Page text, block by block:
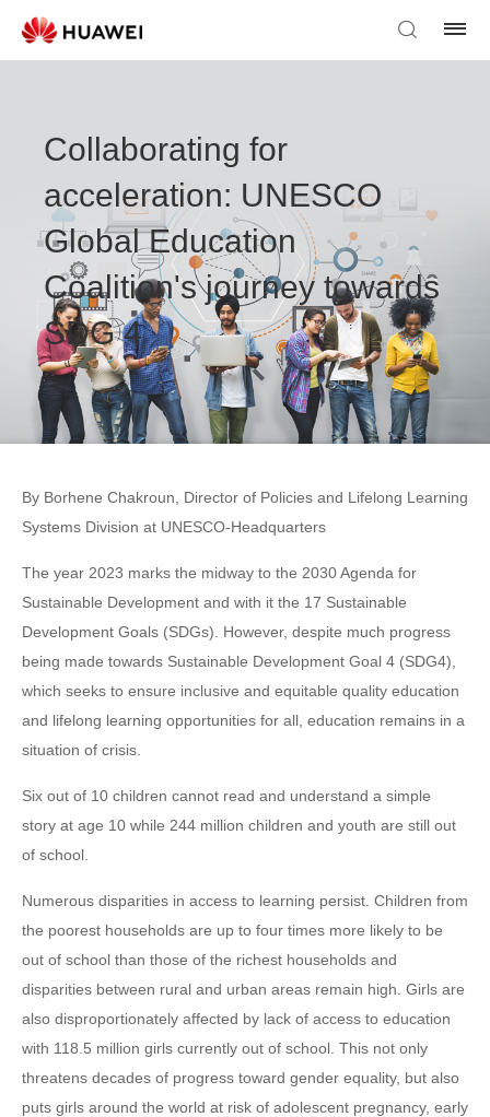
Collaborating for
acceleration: UNESCO
Global Education
Coalition's journey towards
SDG 4
By Borhene Chakroun, Director of Policies and Lifelong Learning
Systems Division at UNESCO-Headquarters
The year 2023 marks the midway to the 2030 Agenda for
Sustainable Development and with it the 17 Sustainable
Development Goals (SDGs). However, despite much progress
being made towards Sustainable Development Goal 4 (SDG4),
which seeks to ensure inclusive and equitable quality education
and lifelong learning opportunities for all, education remains in a
situation of crisis.
Six out of 10 children cannot read and understand a simple
story at age 10 while 244 million children and youth are still out
of school.
Numerous disparities in access to learning persist. Children from
the poorest households are up to four times more likely to be
out of school than those of the richest households and
disparities between rural and urban areas remain high. Girls are
also disproportionately affected by lack of access to education
with 118.5 million girls currently out of school. This not only
threatens decades of progress toward gender equality, but also
puts girls around the world at risk of adolescent pregnancy, early